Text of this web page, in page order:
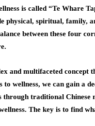
is called “Te Whare
physical, spiritual, family,
between these four
and multifaceted
to wellness, we can gain a
through traditional
The key is to find